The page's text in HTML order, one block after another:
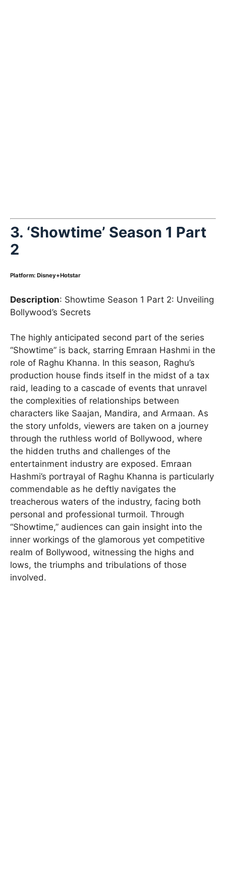
3. ‘Showtime’ Season 1 Part
2
Platform: Disney+Hotstar
Description: Showtime Season 1 Part 2: Unveiling
Bollywood’s Secrets
The highly anticipated second part of the series
“Showtime” is back, starring Emraan Hashmi in the
role of Raghu Khanna. In this season, Raghu’s
production house finds itself in the midst of a tax
raid, leading to a cascade of events that unravel
the complexities of relationships between
characters like Saajan, Mandira, and Armaan. As
the story unfolds, viewers are taken on a journey
through the ruthless world of Bollywood, where
the hidden truths and challenges of the
entertainment industry are exposed. Emraan
Hashmi’s portrayal of Raghu Khanna is particularly
commendable as he deftly navigates the
treacherous waters of the industry, facing both
personal and professional turmoil. Through
“Showtime,” audiences can gain insight into the
inner workings of the glamorous yet competitive
realm of Bollywood, witnessing the highs and
lows, the triumphs and tribulations of those
involved.